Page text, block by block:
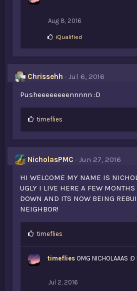
Aug 8, 2016
L
:
iQualified
Chrissehh
Jul 6, 2016
Pusheeeeeeeennnnn :D
L
e
s
:
timeflies
NicholasPMC
Jun 27, 2016
HI WELCOME MY NAME IS
UGLY I LIVE HERE A FEW MONTHS
DOWN AND ITS NOW BEING
NEIGHBOR!
L
e
timeflies
timeflies OMG NICHOLAAAS :D
Jul 2, 2016